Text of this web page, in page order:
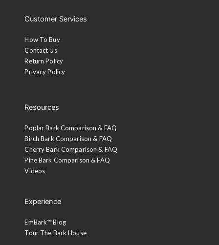
Customer Services
How To Buy
Contact Us
Return Policy
Privacy Policy
Resources
Poplar Bark Comparison & FAQ
Birch Bark Comparison & FAQ
Cherry Bark Comparison & FAQ
Pine Bark Comparison & FAQ
Videos
Experience
EmBark™ Blog
Tour The Bark House